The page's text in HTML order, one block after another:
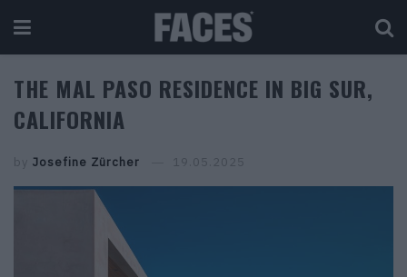
THE MAL PASO RESIDENCE IN BIG SUR,
CALIFORNIA
by Josefine Zürcher 19.05.2025